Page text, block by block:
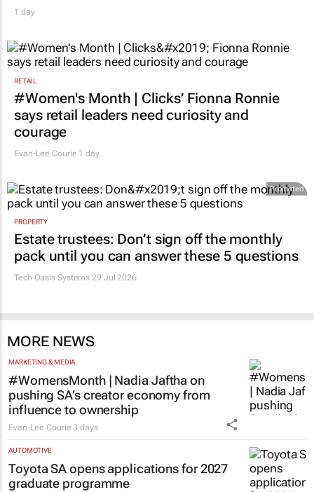
1 day
RETAIL
#Women's Month | Clicks’ Fionna Ronnie
says retail leaders need curiosity and
courage
Evan-Lee Courie 1 day
Promoted
PROPERTY
Estate trustees: Don’t sign off the monthly
pack until you can answer these 5 questions
Tech Oasis Systems 29 Jul 2026
MORE NEWS
MARKETING & MEDIA
#WomensMonth | Nadia Jaftha on
pushing SA’s creator economy from
influence to ownership
Evan-Lee Courie 3 days
AUTOMOTIVE
Toyota SA opens applications for 2027
graduate programme